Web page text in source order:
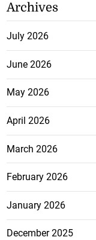
Archives
July 2026
June 2026
May 2026
April 2026
March 2026
February 2026
January 2026
December 2025